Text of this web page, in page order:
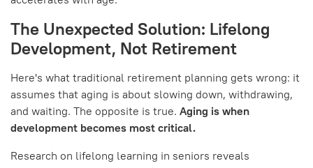
The Unexpected Solution: Lifelong
Development, Not Retirement
Here's what traditional retirement planning gets wrong: it
assumes that aging is about slowing down, withdrawing,
and waiting. The opposite is true. Aging is when
development becomes most critical.
Research on lifelong learning in seniors reveals